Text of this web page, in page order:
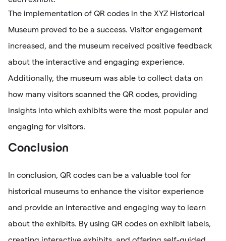
The implementation of QR codes in the XYZ Historical
Museum proved to be a success. Visitor engagement
increased, and the museum received positive feedback
about the interactive and engaging experience.
Additionally, the museum was able to collect data on
how many visitors scanned the QR codes, providing
insights into which exhibits were the most popular and
engaging for visitors.
Conclusion
In conclusion, QR codes can be a valuable tool for
historical museums to enhance the visitor experience
and provide an interactive and engaging way to learn
about the exhibits. By using QR codes on exhibit labels,